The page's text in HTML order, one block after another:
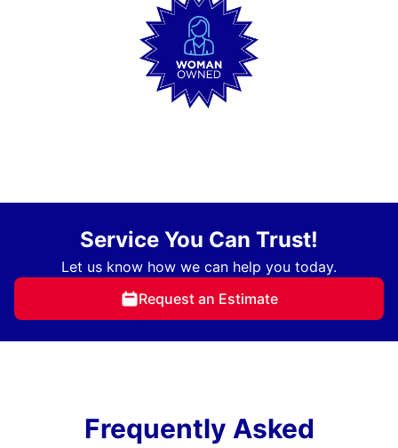
Service You Can Trust!
Let us know how we can help you today.
Request an Estimate
Frequently Asked